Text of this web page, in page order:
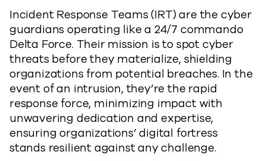
Incident Response Teams (IRT) are the cyber
guardians operating like a 24/7 commando
Delta Force. Their mission is to spot cyber
threats before they materialize, shielding
organizations from potential breaches. In the
event of an intrusion, they’re the rapid
response force, minimizing impact with
unwavering dedication and expertise,
ensuring organizations’ digital fortress
stands resilient against any challenge.